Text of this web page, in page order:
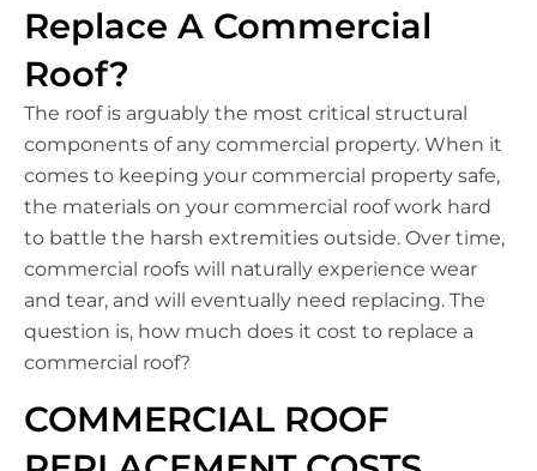
Replace A Commercial
Roof?
The roof is arguably the most critical structural
components of any commercial property. When it
comes to keeping your commercial property safe,
the materials on your commercial roof work hard
to battle the harsh extremities outside. Over time,
commercial roofs will naturally experience wear
and tear, and will eventually need replacing. The
question is, how much does it cost to replace a
commercial roof?
COMMERCIAL ROOF